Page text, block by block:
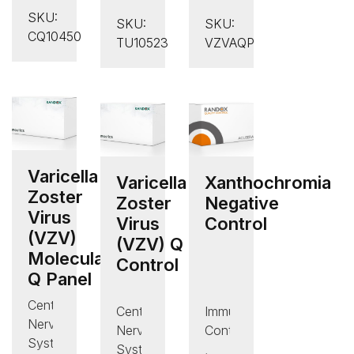
T
Control
SKU:
CQ10450
Low
PSA
SKU:
TU10523
Controls
,
SKU:
VZVAQP
Varicella
Zoster
Virus
(VZV)
Molecular
Q Panel
Central
Nervous
System
Varicella
Zoster
Virus
(VZV) Q
Control
Central
Nervous
System
Xanthochromia
Negative
Control
Immunology/Protein
Controls
,